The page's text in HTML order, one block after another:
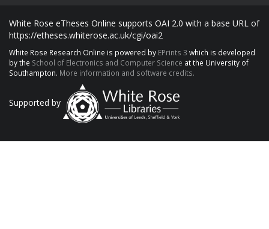
White Rose eTheses Online supports OAI 2.0 with a base URL of
https://etheses.whiterose.ac.uk/cgi/oai2
White Rose Research Online is powered by EPrints 3 which is developed
by the School of Electronics and Computer Science at the University of
Southampton. More information and software credits.
Supported by